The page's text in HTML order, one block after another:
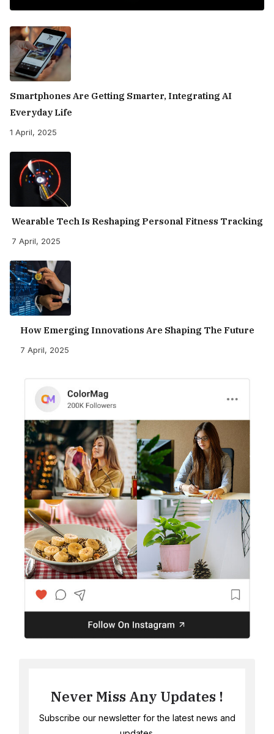
Smartphones Are Getting Smarter, Integrating AI
Everyday Life
1 April, 2025
Wearable Tech Is Reshaping Personal Fitness Tracking
7 April, 2025
How Emerging Innovations Are Shaping The Future
7 April, 2025
Never Miss Any Updates !
Subscribe our newsletter for the latest news and